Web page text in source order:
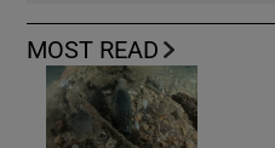
MOST READ